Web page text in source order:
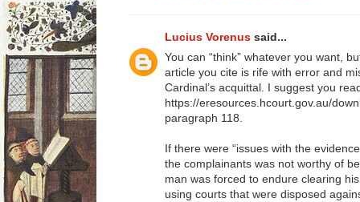
Lucius Vorenus said...
You can “think” whatever you want,
article you cite is rife with error and
Cardinal’s acquittal. I suggest you
https://eresources.hcourt.gov.au/
paragraph 118.
If there were “issues with the
the complainants was not worthy of
man was forced to endure clearing
using courts that were disposed